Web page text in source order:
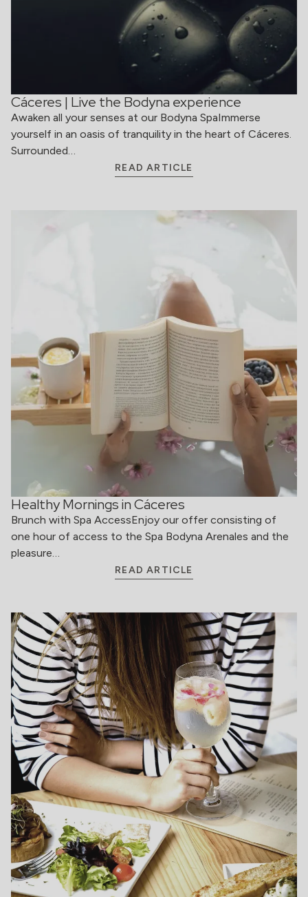
Cáceres | Live the Bodyna experience
Awaken all your senses at our Bodyna SpaImmerse
yourself in an oasis of tranquility in the heart of Cáceres.
Surrounded…
READ ARTICLE
Healthy Mornings in Cáceres
Brunch with Spa AccessEnjoy our offer consisting of
one hour of access to the Spa Bodyna Arenales and the
pleasure…
READ ARTICLE